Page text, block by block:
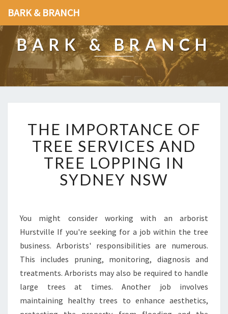
BARK & BRANCH
BARK & BRANCH
H
E
I
M
P
O
A
N
C
E
O
F
E
THE IMPORTANCE OF
TREE SERVICES AND
TREE LOPPING IN
SYDNEY NSW
You might consider working with an arborist
Hurstville If you're seeking for a job within the tree
business. Arborists' responsibilities are numerous.
This includes pruning, monitoring, diagnosis and
treatments. Arborists may also be required to handle
large trees at times. Another job involves
maintaining healthy trees to enhance aesthetics,